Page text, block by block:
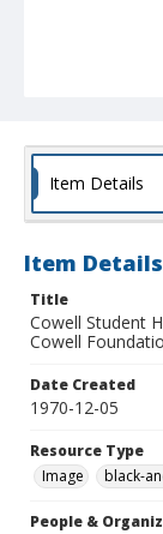
Item Details
Item Details
Title
Cowell Student
Cowell
Date Created
1970-12-05
Resource Type
Image
black-
People &